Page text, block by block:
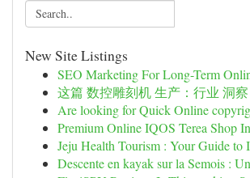
New Site Listings
SEO Marketing For Long-Term
这篇 数控雕刻机 生产：行业 洞察
Are looking for Quick Online
Premium Online IQOS Terea Shop
Jeju Health Tourism : Your Guide to
Descente en kayak sur la Semois :